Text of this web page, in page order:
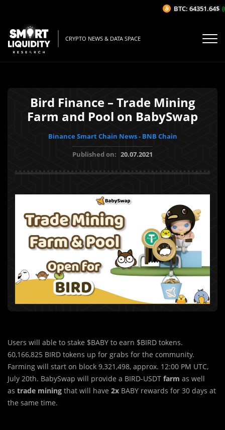
CRYPTO NEWS & DATA SPACE
Bird Finance – Trade Mining
Farm and Pool on BabySwap
Binance Smart Chain News - BNB Chain
Published on: 20.07.2021
Users will able to stake $BABY to earn $BIRD tokens.
60,166,825 BIRD tokens up for grabs for the community.
Farming will start on block 9,321,498, approx. 12:00 PM UTC,
July 20th. BabySwap will provide a BIRD-USDT farm as well
as trade mining that will have 2x BABY rewards for 30 days at
the same time.
BTC: 64351.64$